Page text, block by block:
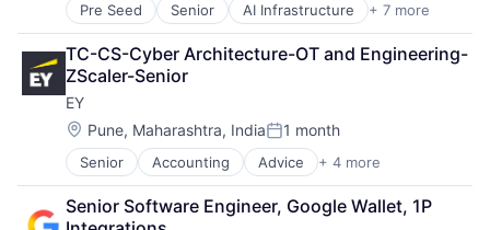
Pre Seed Senior AI Infrastructure + 7 more
Artificial Intelligence (AI)
Cloud Computing
Foundational AI
GPU
Hardware
Software
Virtual Reality
TC-CS-Cyber Architecture-OT and Engineering-
ZScaler-Senior
EY
Location:
Pune, Maharashtra, IndiaPosted:
1 month
Senior Accounting Advice + 4 more
Business Intelligence
Consulting
Financial Services
Senior Software Engineer, Google Wallet, 1P